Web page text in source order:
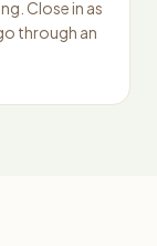
Close in as
through an